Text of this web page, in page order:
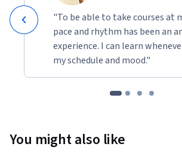
"To be able to take courses at
pace and rhythm has been an
experience. I can learn
my schedule and mood."
You might also like